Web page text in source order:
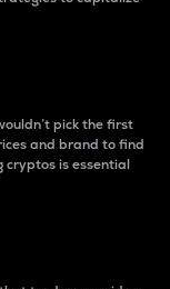
pick the first
and brand to find
cryptos is essential